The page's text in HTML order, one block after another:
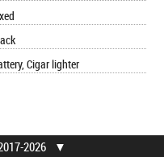
Cigar lighter
2026 ▼